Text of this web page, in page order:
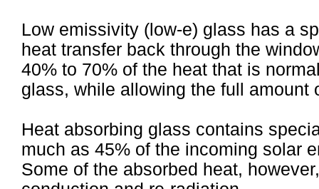
Low emissivity (low-e) glass has a
heat transfer back through the
40% to 70% of the heat that is
glass, while allowing the full amount
Heat absorbing glass contains
much as 45% of the incoming solar
Some of the absorbed heat,